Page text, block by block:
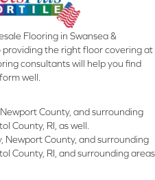
Flooring in Swansea &
the right floor covering at
consultants will help you find
well.
County, and surrounding
County, RI, as well.
Newport County, and surrounding
County, RI, and surrounding areas